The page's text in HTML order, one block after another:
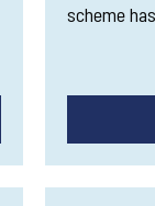
scheme